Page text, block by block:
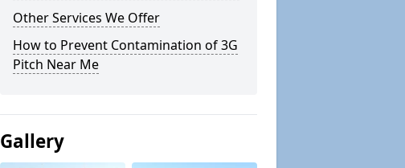
Other Services We Offer
How to Prevent Contamination of 3G
Pitch Near Me
Gallery